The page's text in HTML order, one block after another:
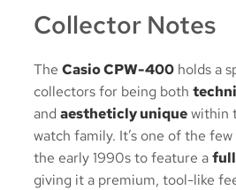
Collector Notes
The Casio CPW-400 holds a
collectors for being both
and aestheticly uniquewithin
watch family. It’s one of the
the early 1990s to feature a
giving it a premium, tool-like